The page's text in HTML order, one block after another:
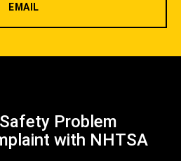
EMAIL
Problem
with NHTSA